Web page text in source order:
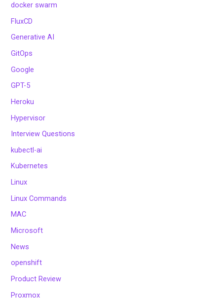
docker swarm
FluxCD
Generative AI
GitOps
Google
GPT-5
Heroku
Hypervisor
Interview Questions
kubectl-ai
Kubernetes
Linux
Linux Commands
MAC
Microsoft
News
openshift
Product Review
Proxmox